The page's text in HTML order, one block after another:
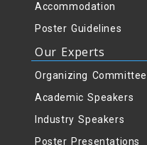
Accommodation
Poster Guidelines
Our Experts
Organizing Committee
Academic Speakers
Industry Speakers
Poster Presentations